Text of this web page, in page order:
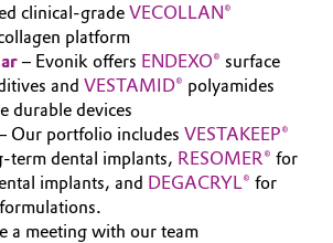
& Printing
clinical-grade VECOLLAN®
platform
– Evonik offers ENDEXO® surface
and VESTAMID® polyamides
durable devices
Our portfolio includes VESTAKEEP®
term dental implants, RESOMER® for
implants, and DEGACRYL® for
a meeting with our team